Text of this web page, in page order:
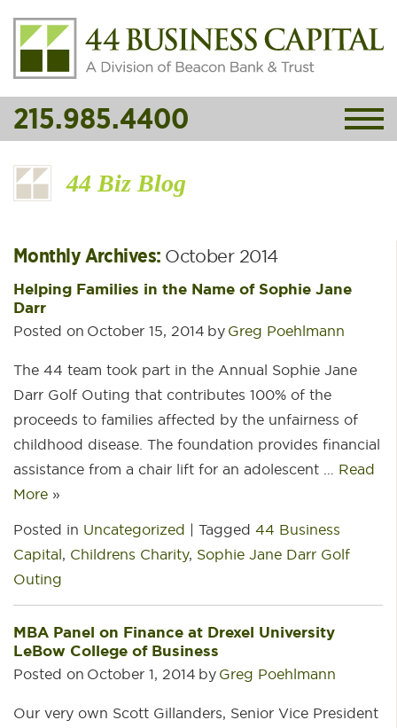
215.985.4400
44 Biz Blog
Monthly Archives: October 2014
Helping Families in the Name of Sophie Jane
Darr
Posted on October 15, 2014 by Greg Poehlmann
The 44 team took part in the Annual Sophie Jane
Darr Golf Outing that contributes 100% of the
proceeds to families affected by the unfairness of
childhood disease. The foundation provides financial
assistance from a chair lift for an adolescent … Read
More »
Posted in Uncategorized | Tagged 44 Business
Capital, Childrens Charity, Sophie Jane Darr Golf
Outing
MBA Panel on Finance at Drexel University
LeBow College of Business
Posted on October 1, 2014 by Greg Poehlmann
Our very own Scott Gillanders, Senior Vice President